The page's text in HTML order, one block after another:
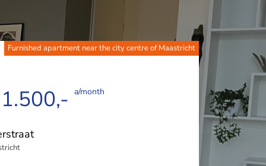
Furnished apartment near the city centre of Maastricht
a/month